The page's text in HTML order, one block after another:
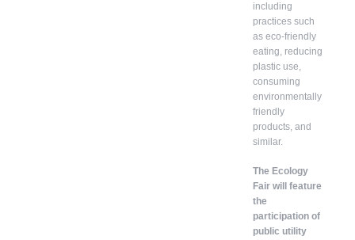
including
practices such
as eco-friendly
eating, reducing
plastic use,
consuming
environmentally
friendly
products, and
similar.
The Ecology
Fair will feature
the
participation of
public utility